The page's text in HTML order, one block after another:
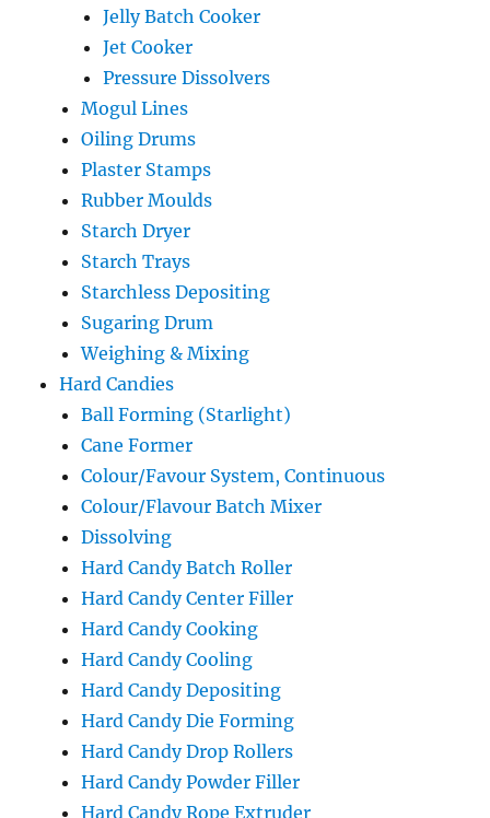
Jelly Batch Cooker
Jet Cooker
Pressure Dissolvers
Mogul Lines
Oiling Drums
Plaster Stamps
Rubber Moulds
Starch Dryer
Starch Trays
Starchless Depositing
Sugaring Drum
Weighing & Mixing
Hard Candies
Ball Forming (Starlight)
Cane Former
Colour/Favour System, Continuous
Colour/Flavour Batch Mixer
Dissolving
Hard Candy Batch Roller
Hard Candy Center Filler
Hard Candy Cooking
Hard Candy Cooling
Hard Candy Depositing
Hard Candy Die Forming
Hard Candy Drop Rollers
Hard Candy Powder Filler
Hard Candy Rope Extruder